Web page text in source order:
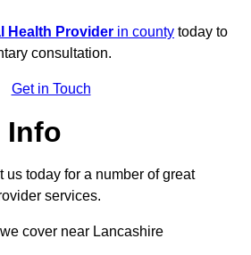
Health Provider in county today to
consultation.
Get in Touch
Info
us today for a number of great
services.
cover near Lancashire